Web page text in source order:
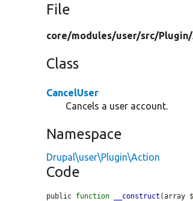
File
core/modules/user/src/Plugin/
Class
CancelUser
Cancels a user account.
Namespace
Drupal\user\Plugin\Action
Code
public function __construct (array